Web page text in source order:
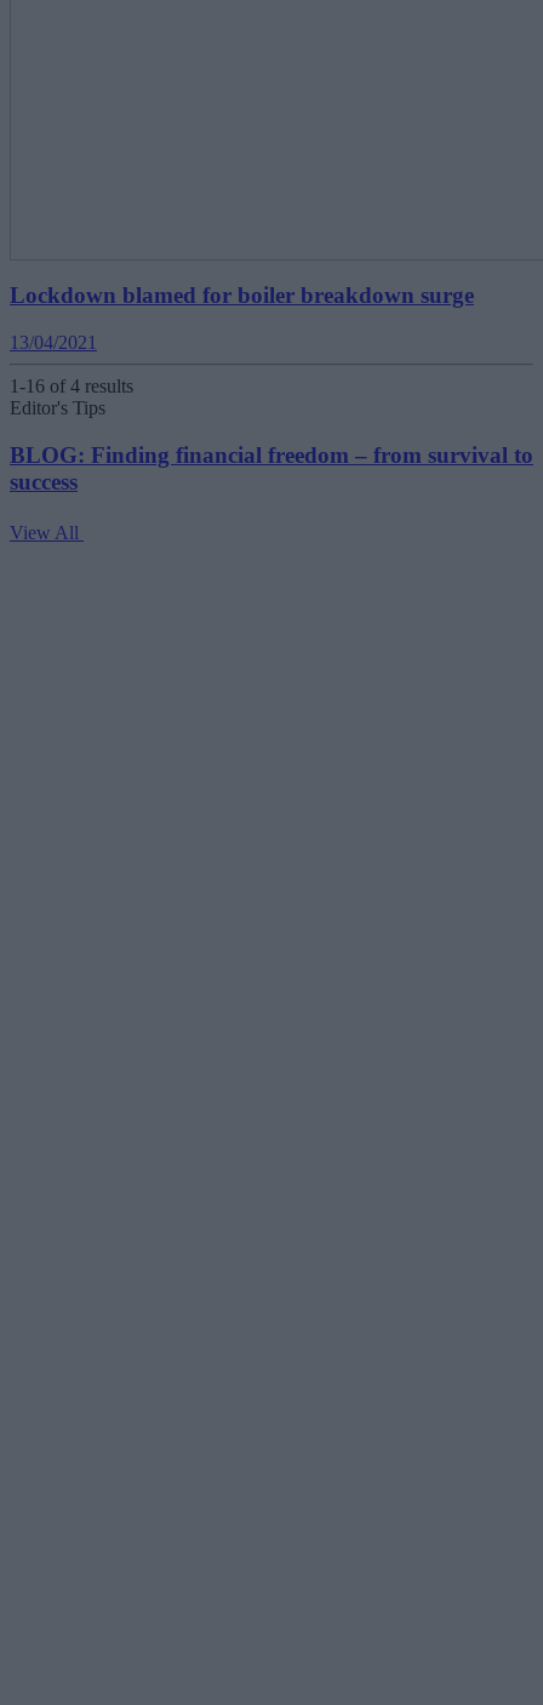
Lockdown blamed for boiler breakdown surge
13/04/2021
1-16 of 4 results
Editor's Tips
BLOG: Finding financial freedom – from survival to
success
View All